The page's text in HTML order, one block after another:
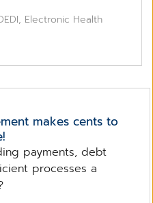
Electronic Health
makes cents to
payments, debt
processes a